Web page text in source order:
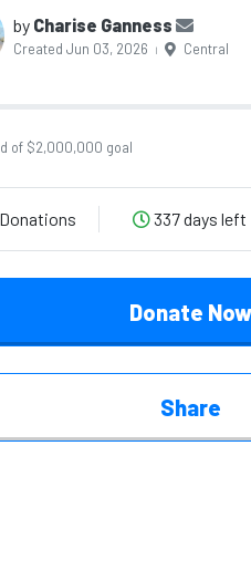
by Charise Ganness
Created Jun 03, 2026 | Central
of $2,000,000 goal
Donations 337 days left
Donate Now
Share